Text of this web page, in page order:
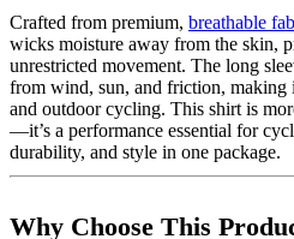
Crafted from premium, breathable
wicks moisture away from the skin,
unrestricted movement. The long
from wind, sun, and friction, making
and outdoor cycling. This shirt is
—it’s a performance essential for
durability, and style in one package.
Why Choose This